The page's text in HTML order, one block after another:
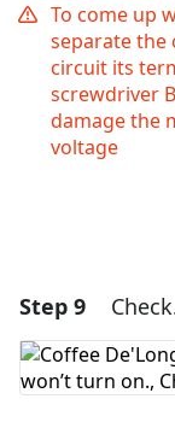
To come up
separate the
circuit its
screwdriver
damage the
voltage
Add
Step 9